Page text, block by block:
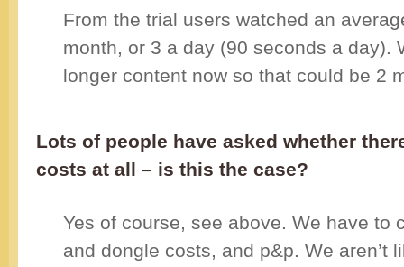
From the trial users watched an
month, or 3 a day (90 seconds a day).
longer content now so that could be 2
Lots of people have asked whether
costs at all – is this the case?
Yes of course, see above. We have to
and dongle costs, and p&p. We aren’t